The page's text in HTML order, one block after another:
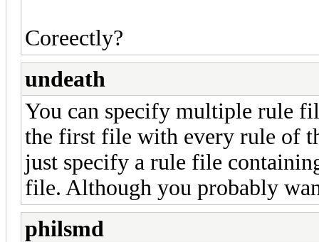
Coreectly?
undeath
You can specify multiple rule
the first file with every rule of
just specify a rule file
file. Although you probably
philsmd